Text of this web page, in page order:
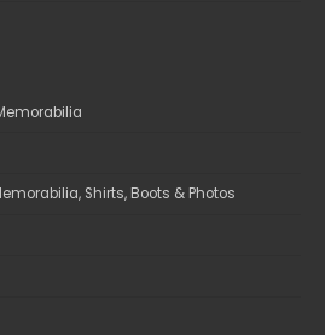
Shirts, Boots & Photos